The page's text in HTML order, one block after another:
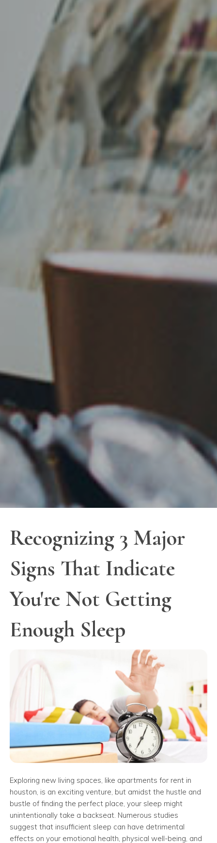
Recognizing 3 Major
Signs That Indicate
You're Not Getting
Enough Sleep
Exploring new living spaces, like apartments for rent in
houston, is an exciting venture, but amidst the hustle and
bustle of finding the perfect place, your sleep might
unintentionally take a backseat. Numerous studies
suggest that insufficient sleep can have detrimental
effects on your emotional health, physical well-being, and